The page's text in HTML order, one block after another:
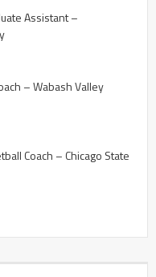
Assistant –
– Wabash Valley
Coach – Chicago State